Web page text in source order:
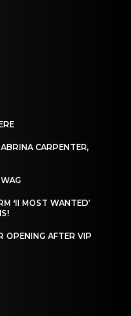
CARPENTER,
‘II MOST WANTED’
OPENING AFTER VIP